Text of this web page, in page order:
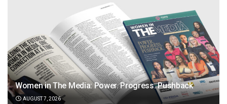
Women in The Media: Power. Progress. Pushback
AUGUST 7, 2026